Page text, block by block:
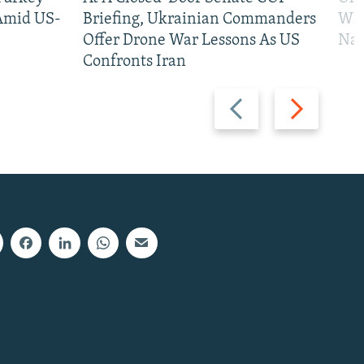
Previous
slide
Next
slide
US-
Briefing, Ukrainian Commanders
Offer Drone War Lessons As US
Confronts Iran